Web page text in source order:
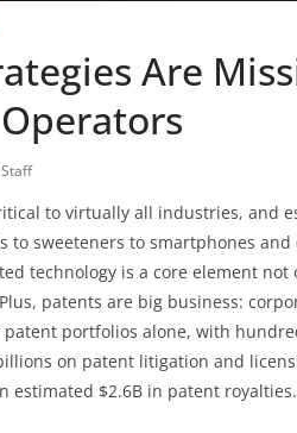
Are
to virtually all industries, and
to sweeteners to smartphones
technology is a core element
patents are big business:
portfolios alone, with
on patent litigation and
estimated $2.6B in patent royalties.